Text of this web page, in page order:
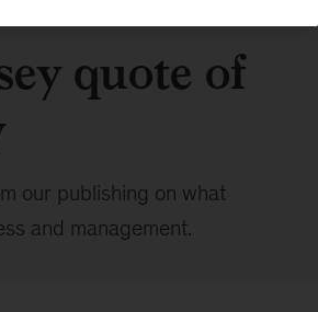
quote of
our publishing on what
and management.